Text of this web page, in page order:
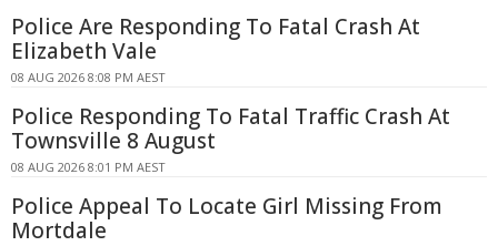
Police Are Responding To Fatal Crash At
Elizabeth Vale
08 AUG 2026 8:08 PM AEST
Police Responding To Fatal Traffic Crash At
Townsville 8 August
08 AUG 2026 8:01 PM AEST
Police Appeal To Locate Girl Missing From
Mortdale